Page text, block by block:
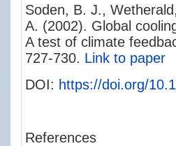
Soden, B. J.,
A. (2002). Global
A test of climate
727-730. Link to paper
DOI: https://doi.org/
References